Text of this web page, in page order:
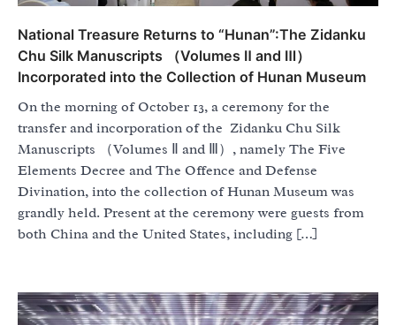
National Treasure Returns to “Hunan”:The Zidanku
Chu Silk Manuscripts （Volumes Ⅱ and Ⅲ）
Incorporated into the Collection of Hunan Museum
On the morning of October 13, a ceremony for the
transfer and incorporation of the Zidanku Chu Silk
Manuscripts （Volumes Ⅱ and Ⅲ）, namely The Five
Elements Decree and The Offence and Defense
Divination, into the collection of Hunan Museum was
grandly held. Present at the ceremony were guests from
both China and the United States, including […]